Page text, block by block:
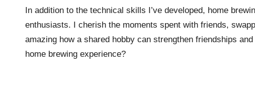
In addition to the technical skills I’ve developed, home
enthusiasts. I cherish the moments spent with friends,
amazing how a shared hobby can strengthen friendships
home brewing experience?